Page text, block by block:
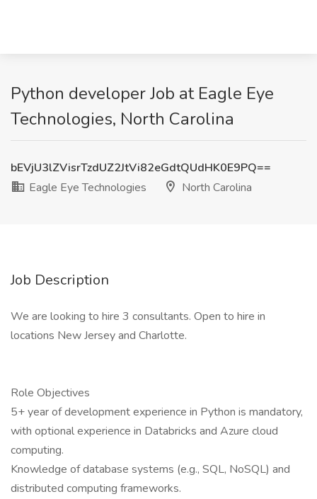
Python developer Job at Eagle Eye
Technologies, North Carolina
bEVjU3lZVisrTzdUZ2JtVi82eGdtQUdHK0E9PQ==
Eagle Eye Technologies
North Carolina
Job Description
We are looking to hire 3 consultants. Open to hire in
locations New Jersey and Charlotte.
Role Objectives
5+ year of development experience in Python is mandatory,
with optional experience in Databricks and Azure cloud
computing.
Knowledge of database systems (e.g., SQL, NoSQL) and
distributed computing frameworks.